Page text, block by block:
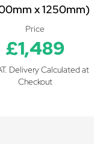
x 1250mm)
Price
£1,489
Delivery Calculated at
Checkout